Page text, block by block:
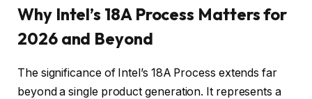
Why Intel’s 18A Process Matters for
2026 and Beyond
The significance of Intel’s 18A Process extends far
beyond a single product generation. It represents a